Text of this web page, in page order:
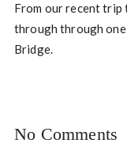
From our recent
through through
Bridge.
No Comments